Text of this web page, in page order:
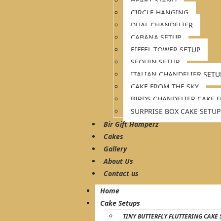
CIRCLE HANGING
DUAL CHANDELIER
CABANA SETUP
EIFFEL TOWER SETUP
SEQUIN SETUP
ITALIAN CHANDELIER
CAKE FROM THE SKY
BIRDS CHANDELIER CAKE
SURPRISE BOX CAKE SETUP
Bir Gift Hamperz
Cakes
Gallery
About Us
Contact us
Home
Cake Setups
TINY BUTTERFLY FLUTTERING CAKE